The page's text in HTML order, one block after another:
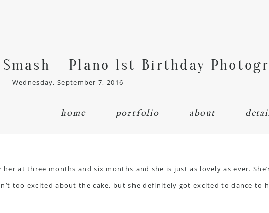
– Plano 1st Birthday
Wednesday, September 7, 2016
home portfolio about
at three months and six months and she is just as lovely as ever.
too excited about the cake, but she definitely got excited to dance to